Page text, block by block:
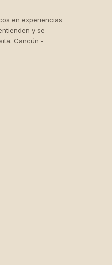
en experiencias
y se
Cancún -